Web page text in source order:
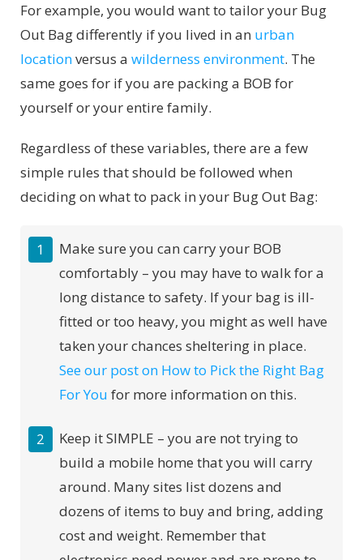
For example, you would want to tailor your Bug
Out Bag differently if you lived in an urban
locationversus a wilderness environment. The
same goes for if you are packing a BOB for
yourself or your entire family.
Regardless of these variables, there are a few
simple rules that should be followed when
deciding on what to pack in your Bug Out Bag:
Make sure you can carry your BOB
comfortably – you may have to walk for a
long distance to safety. If your bag is ill-
fitted or too heavy, you might as well have
taken your chances sheltering in place.
See our post on How to Pick the Right Bag
For You for more information on this.
Keep it SIMPLE – you are not trying to
build a mobile home that you will carry
around. Many sites list dozens and
dozens of items to buy and bring, adding
cost and weight. Remember that